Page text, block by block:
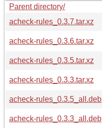
Parent directory/
acheck-rules_0.3.7.tar.xz
acheck-rules_0.3.6.tar.xz
acheck-rules_0.3.5.tar.xz
acheck-rules_0.3.3.tar.xz
acheck-rules_0.3.5_all.deb
acheck-rules_0.3.3_all.deb